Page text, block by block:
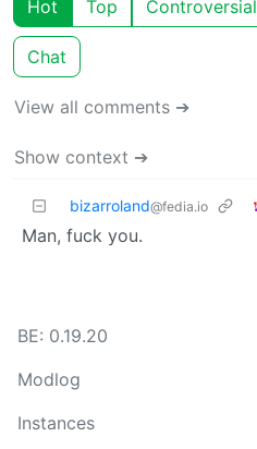
Hot Top Controversial
Chat
View all comments ➔
Show context ➔
bizarroland@fedia.io
Man, fuck you.
BE: 0.19.20
Modlog
Instances